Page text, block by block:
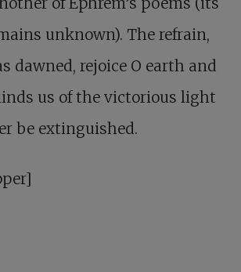
unknown). The refrain,
dawned, rejoice O earth and
us of the victorious light
be extinguished.